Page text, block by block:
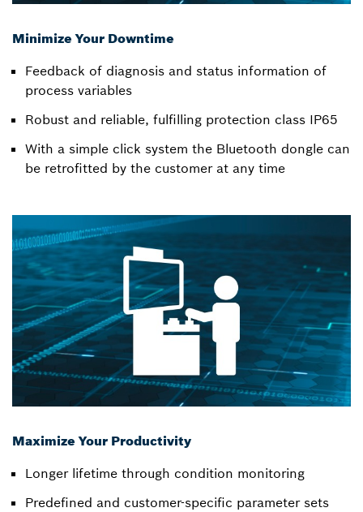
Minimize Your Downtime
Feedback of diagnosis and status information of
process variables
Robust and reliable, fulfilling protection class IP65
With a simple click system the Bluetooth dongle can
be retrofitted by the customer at any time
Maximize Your Productivity
Longer lifetime through condition monitoring
Predefined and customer-specific parameter sets